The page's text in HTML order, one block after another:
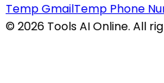
Temp GmailTemp Phone
©2026 Tools AI Online. All